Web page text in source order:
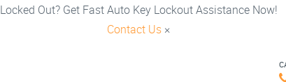
Locked Out? Get Fast Auto Key Lockout Assistance Now!
Contact Us ×